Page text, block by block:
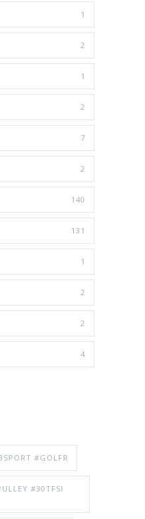
1
2
1
2
7
2
140
131
1
2
2
4
#GOLFR
#30TFSI